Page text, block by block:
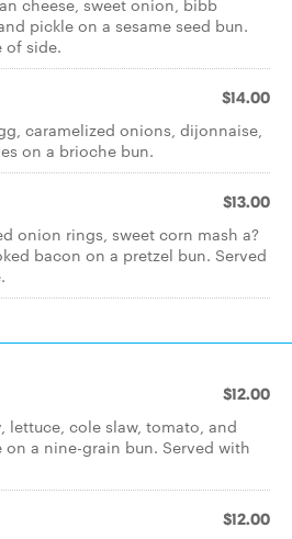
cheese, sweet onion, bibb
pickle on a sesame seed bun.
of side.
$14.00
caramelized onions, dijonnaise,
on a brioche bun.
$13.00
onion rings, sweet corn mash a?
bacon on a pretzel bun. Served
$12.00
lettuce, cole slaw, tomato, and
on a nine-grain bun. Served with
$12.00